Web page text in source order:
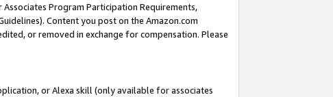
Program Participation Requirements,
Content you post on the Amazon.com
or removed in exchange for compensation. Please
or Alexa skill (only available for associates